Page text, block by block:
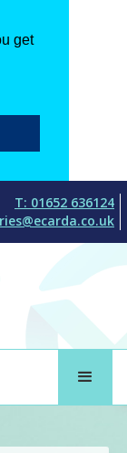
get
T: 01652 636124